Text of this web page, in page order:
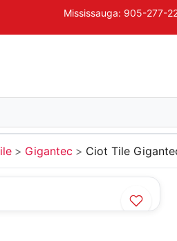
Mississauga: 905-277-
Gigantec Ciot Tile